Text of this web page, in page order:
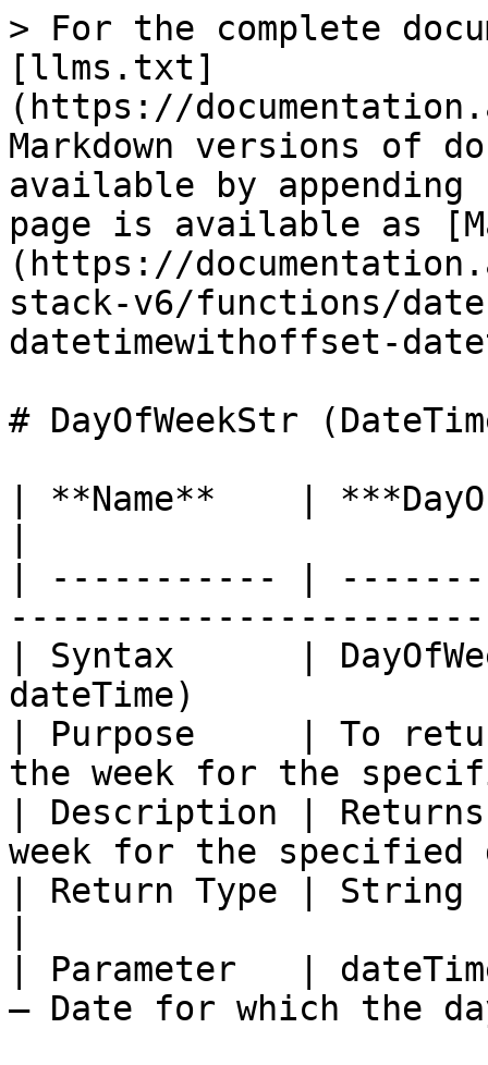
> For the complete
[llms.txt]
(https://
Markdown versions of
available by
page is available as
(https://
stack-v6/functions/
datetimewithoffset-
# DayOfWeekStr
| **Name**    |
| ----------- |
| Syntax      |
dateTime)
| Purpose     | To
the week for the
| Description |
week for the
| Return Type | String
| Parameter   |
– Date for which the